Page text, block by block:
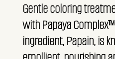
Gentle coloring
with Papaya
ingredient, Papain, is